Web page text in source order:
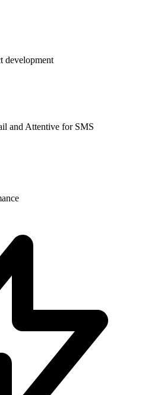
development
and Attentive for SMS